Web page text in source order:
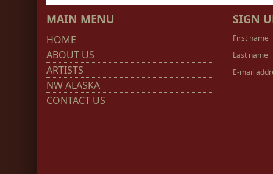
MAIN MENU
HOME
ABOUT US
ARTISTS
NW ALASKA
CONTACT US
SIGN
First name
Last name
E-mail